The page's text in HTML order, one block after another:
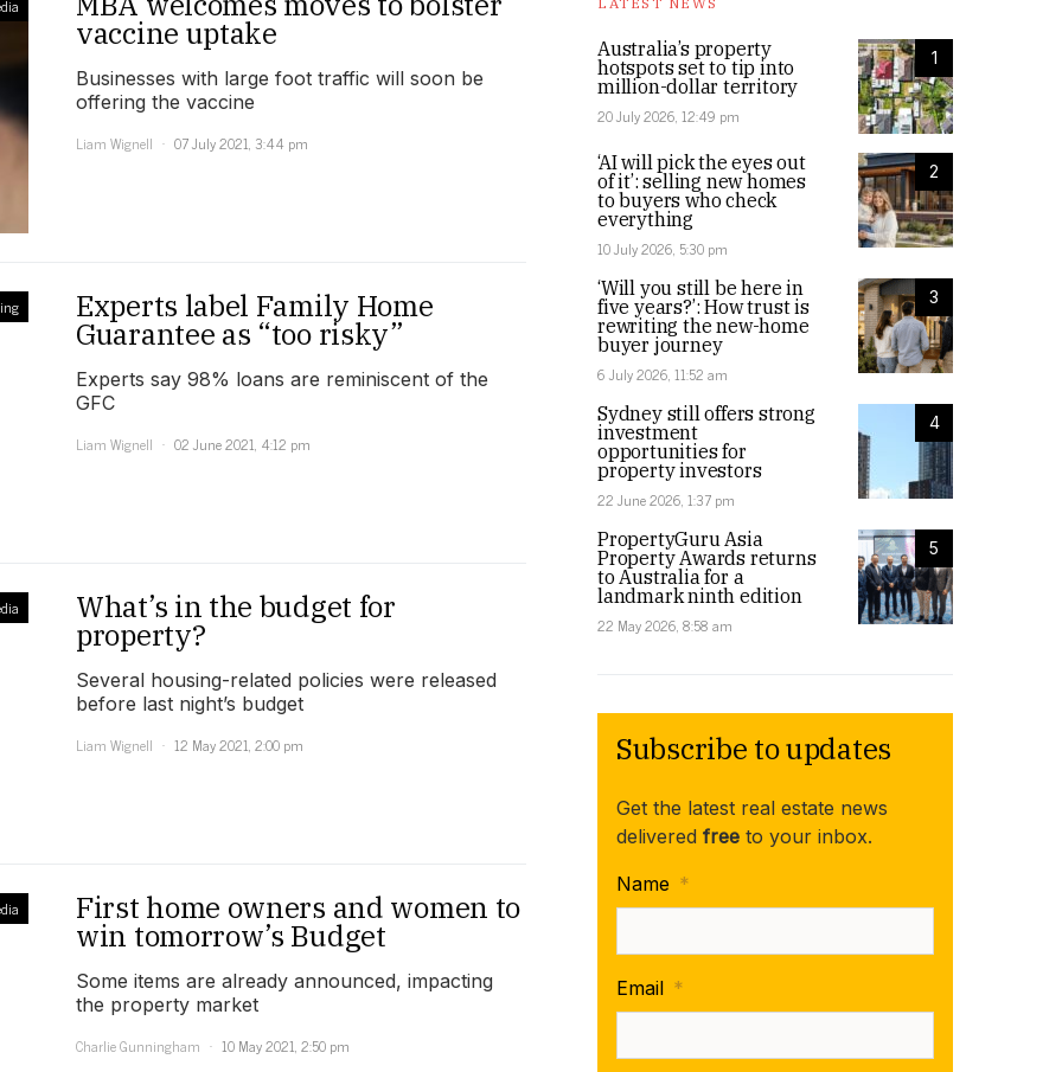
vaccine uptake
Businesses with large foot traffic will soon be
offering the vaccine
Liam Wignell
07 July 2021, 3:44 pm
Experts label Family Home
Guarantee as “too risky”
Experts say 98% loans are reminiscent of the
GFC
Liam Wignell
02 June 2021, 4:12 pm
What’s in the budget for
property?
Several housing-related policies were released
before last night’s budget
Liam Wignell
12 May 2021, 2:00 pm
First home owners and women to
win tomorrow’s Budget
Some items are already announced, impacting
the property market
Charlie Gunningham
10 May 2021, 2:50 pm
1
Australia’s property
hotspots set to tip into
million-dollar territory
20 July 2026, 12:49 pm
2
‘AI will pick the eyes out
of it’: selling new homes
to buyers who check
everything
10 July 2026, 5:30 pm
3
‘Will you still be here in
five years?’: How trust is
rewriting the new-home
buyer journey
6 July 2026, 11:52 am
4
Sydney still offers strong
investment
opportunities for
property investors
22 June 2026, 1:37 pm
5
PropertyGuru Asia
Property Awards returns
to Australia for a
landmark ninth edition
22 May 2026, 8:58 am
Subscribe to updates
Get the latest real estate news
delivered free to your inbox.
Name *
Email *